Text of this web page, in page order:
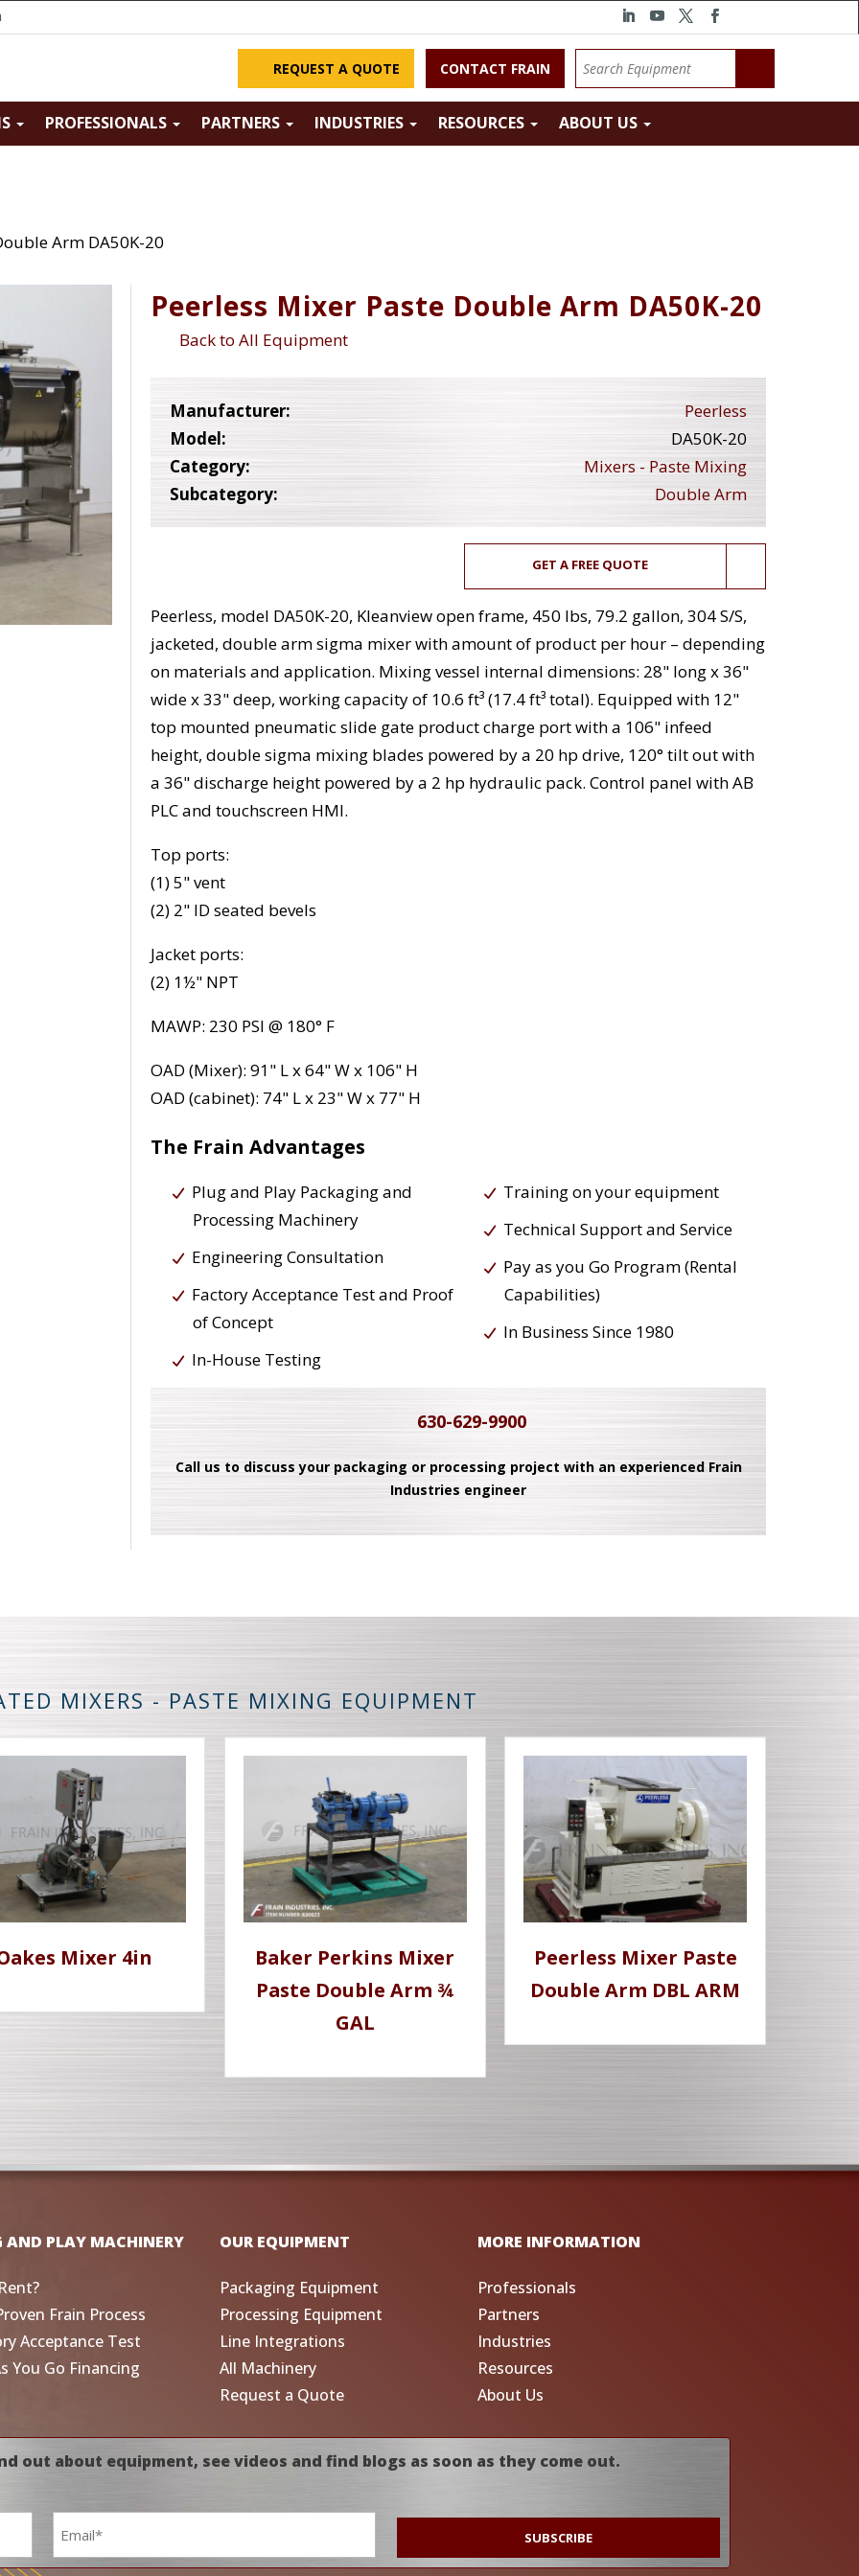
REQUEST A QUOTE CONTACT FRAIN
PROFESSIONALS PARTNERS INDUSTRIES RESOURCES ABOUT US
Arm DA50K-20
Peerless Mixer Paste Double Arm DA50K-20
Back to All Equipment
Manufacturer:
Peerless
Model:
DA50K-20
Category:
Mixers - Paste Mixing
Subcategory:
Double Arm
GET A FREE QUOTE
Peerless, model DA50K-20, Kleanview open frame, 450 lbs, 79.2 gallon, 304 S/S,
jacketed, double arm sigma mixer with amount of product per hour – depending
on materials and application. Mixing vessel internal dimensions: 28" long x 36"
wide x 33" deep, working capacity of 10.6 ft³ (17.4 ft³ total). Equipped with 12"
top mounted pneumatic slide gate product charge port with a 106" infeed
height, double sigma mixing blades powered by a 20 hp drive, 120° tilt out with
a 36" discharge height powered by a 2 hp hydraulic pack. Control panel with AB
PLC and touchscreen HMI.
Top ports:
(1) 5" vent
(2) 2" ID seated bevels
Jacket ports:
(2) 1½" NPT
MAWP: 230 PSI @ 180° F
OAD (Mixer): 91" L x 64" W x 106" H
OAD (cabinet): 74" L x 23" W x 77" H
The Frain Advantages
Plug and Play Packaging and
Processing Machinery
Engineering Consultation
Factory Acceptance Test and Proof
of Concept
In-House Testing
Training on your equipment
Technical Support and Service
Pay as you Go Program (Rental
Capabilities)
In Business Since 1980
630-629-9900
Call us to discuss your packaging or processing project with an experienced Frain
Industries engineer
MIXERS - PASTE MIXING EQUIPMENT
Mixer 4in
Baker Perkins Mixer
Paste Double Arm ¾
GAL
Peerless Mixer Paste
Double Arm DBL ARM
AND PLAY MACHINERY
Frain Process
Acceptance Test
You Go Financing
OUR EQUIPMENT
Packaging Equipment
Processing Equipment
Line Integrations
All Machinery
Request a Quote
MORE INFORMATION
Professionals
Partners
Industries
Resources
About Us
Find out about equipment, see videos and find blogs as soon as they come out.
Email
*